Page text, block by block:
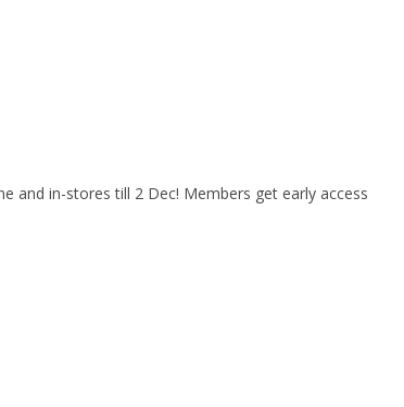
and in-stores till 2 Dec! Members get early access